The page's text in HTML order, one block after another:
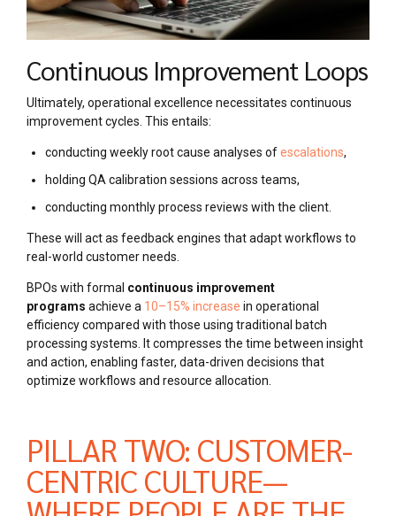
Continuous Improvement Loops
Ultimately, operational excellence necessitates continuous
improvement cycles. This entails:
conducting weekly root cause analyses ofescalations,
holding QA calibration sessions across teams,
conducting monthly process reviews with the client.
These will act as feedback engines that adapt workflows to
real-world customer needs.
BPOs with formal continuous improvement
programs achieve a 10–15% increase in operational
efficiency compared with those using traditional batch
processing systems. It compresses the time between insight
and action, enabling faster, data-driven decisions that
optimize workflows and resource allocation.
PILLAR TWO: CUSTOMER-
CENTRIC CULTURE—